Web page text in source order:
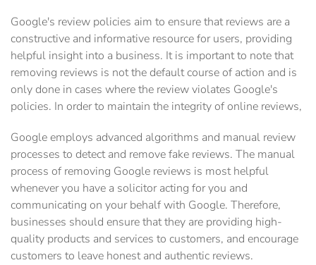
Google's review policies aim to ensure that reviews are a
constructive and informative resource for users, providing
helpful insight into a business. It is important to note that
removing reviews is not the default course of action and is
only done in cases where the review violates Google's
policies. In order to maintain the integrity of online reviews,
Google employs advanced algorithms and manual review
processes to detect and remove fake reviews. The manual
process of removing Google reviews is most helpful
whenever you have a solicitor acting for you and
communicating on your behalf with Google. Therefore,
businesses should ensure that they are providing high-
quality products and services to customers, and encourage
customers to leave honest and authentic reviews.